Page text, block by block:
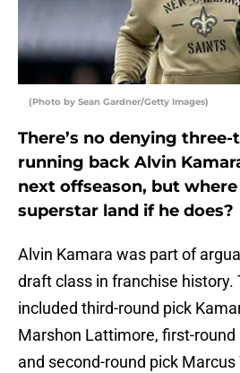
(Photo by Sean Gardner/Getty Images)
There’s no denying
running back Alvin
next offseason, but
superstar land if he does?
Alvin Kamara was part of
draft class in franchise history.
included third-round pick
Marshon Lattimore, first-round
and second-round pick Marcus